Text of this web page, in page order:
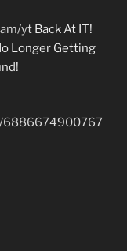
yt Back At IT!
Longer Getting
6886674900767